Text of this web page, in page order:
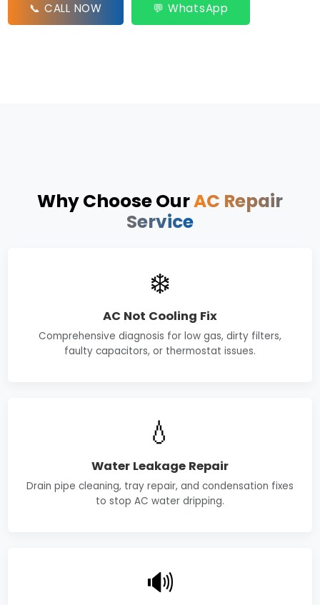
📞 CALL NOW 💬 WhatsApp
Why Choose OurAC Repair
Service
❄️
AC Not Cooling Fix
Comprehensive diagnosis for low gas, dirty filters,
faulty capacitors, or thermostat issues.
💧
Water Leakage Repair
Drain pipe cleaning, tray repair, and condensation fixes
to stop AC water dripping.
🔊